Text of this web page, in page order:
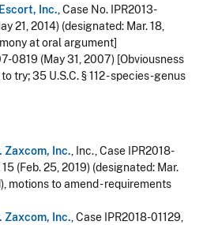
Inc., Case No. IPR2013-
21, 2014) (designated: Mar. 18,
at oral argument]
0819 (May 31, 2007) [Obviousness
try; 35 U.S.C. § 112 - species-genus
Zaxcom, Inc., Inc., Case IPR2018-
(Feb. 25, 2019) (designated: Mar.
motions to amend - requirements
Zaxcom, Inc., Case IPR2018-01129,